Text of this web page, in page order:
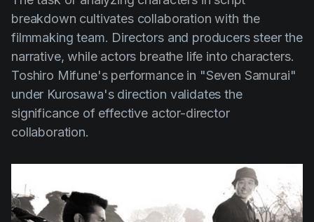
breakdown cultivates collaboration with the
filmmaking team. Directors and producers steer the
narrative, while actors breathe life into characters.
Toshiro Mifune'sperformance in "Seven Samurai"
under Kurosawa's direction validates the
significance of effective actor-director
collaboration.